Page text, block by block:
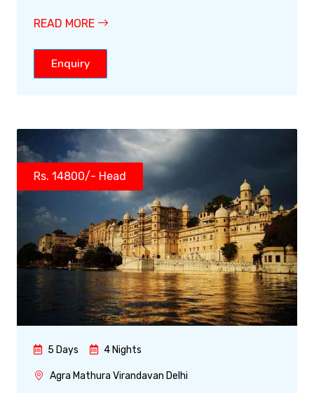
READ MORE
Enquiry
Rs. 14800/- Head
5 Days 4 Nights
Agra Mathura Virandavan Delhi